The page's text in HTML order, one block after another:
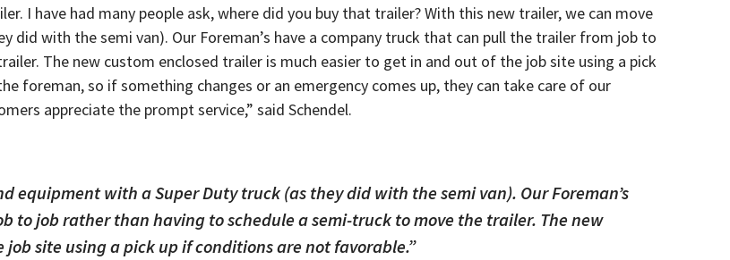
I have had many people ask, where did you buy that trailer? With this new trailer, we can move
did with the semi van). Our Foreman’s have a company truck that can pull the trailer from job to
The new custom enclosed trailer is much easier to get in and out of the job site using a pick
foreman, so if something changes or an emergency comes up, they can take care of our
appreciate the prompt service,” said Schendel.
equipment with a Super Duty truck (as they did with the semi van). Our Foreman’s
to job rather than having to schedule a semi-truck to move the trailer. The new
site using a pick up if conditions are not favorable.”